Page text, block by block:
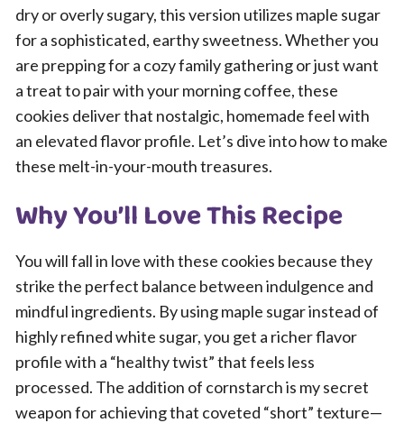
dry or overly sugary, this version utilizes maple sugar
for a sophisticated, earthy sweetness. Whether you
are prepping for a cozy family gathering or just want
a treat to pair with your morning coffee, these
cookies deliver that nostalgic, homemade feel with
an elevated flavor profile. Let’s dive into how to make
these melt-in-your-mouth treasures.
Why You’ll Love This Recipe
You will fall in love with these cookies because they
strike the perfect balance between indulgence and
mindful ingredients. By using maple sugar instead of
highly refined white sugar, you get a richer flavor
profile with a “healthy twist” that feels less
processed. The addition of cornstarch is my secret
weapon for achieving that coveted “short” texture—